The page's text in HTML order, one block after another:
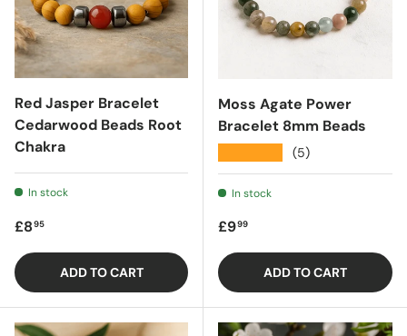
Red Jasper Bracelet
Cedarwood Beads Root
Chakra
In stock
Regular price
£895
ADD TO CART
Moss Agate Power
Bracelet 8mm Beads
(5)
In stock
Regular price
£999
ADD TO CART